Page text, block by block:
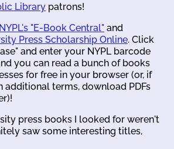
Library patrons!
NYPL's "E-Book Central" and
Press Scholarship Online. Click
and enter your NYPL barcode
you can read a bunch of books
for free in your browser (or, if
additional terms, download PDFs
press books I looked for weren't
saw some interesting titles,